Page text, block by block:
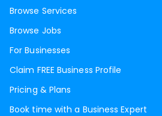
Browse Services
Browse Jobs
For Businesses
Claim FREE Business Profile
Pricing & Plans
Book time with a Business Expert